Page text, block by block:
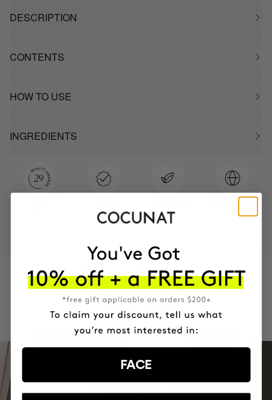
DESCRIPTION
CONTENTS
HOW TO USE
INGREDIENTS
RESPECTFUL
+150,000 WOMEN HAVE
INTEGRATED IT INTO THEIR DAILY
ROUTINE
FACE